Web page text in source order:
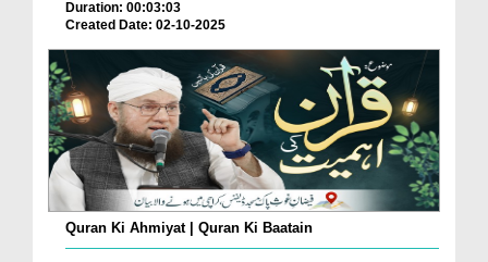
Duration: 00:03:03
Created Date: 02-10-2025
Quran Ki Ahmiyat | Quran Ki Baatain